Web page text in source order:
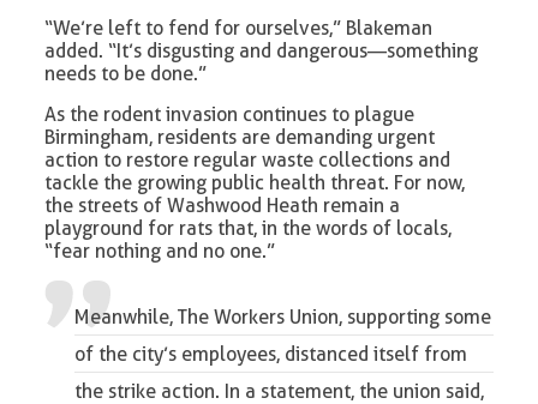
“We’re left to fend for ourselves,” Blakeman
added. “It’s disgusting and dangerous—something
needs to be done.”
As the rodent invasion continues to plague
Birmingham, residents are demanding urgent
action to restore regular waste collections and
tackle the growing public health threat. For now,
the streets of Washwood Heath remain a
playground for rats that, in the words of locals,
“fear nothing and no one.”
Meanwhile,The Workers Union, supporting some
of the city’s employees, distanced itself from
the strike action. In a statement, the union said,